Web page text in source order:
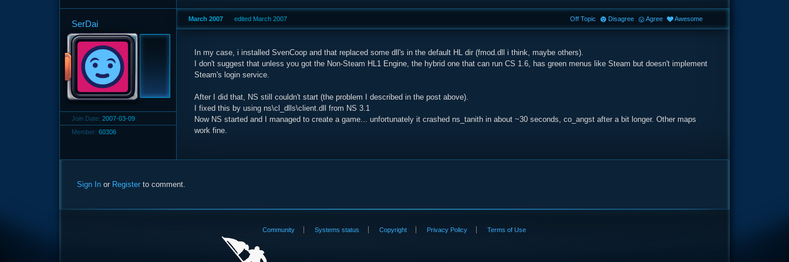
SerDai
Join Date: 2007-03-09
Member: 60306
March 2007 edited March 2007
In my case, i installed SvenCoop and that replaced some dll's in the default HL dir (fmod.dll i think, maybe others).
I don't suggest that unless you got the Non-Steam HL1 Engine, the hybrid one that can run CS 1.6, has green menus like Steam but doesn't implement
Steam's login service.
After I did that, NS still couldn't start (the problem I described in the post above).
I fixed this by using ns\cl_dlls\client.dll from NS 3.1
Now NS started and I managed to create a game... unfortunately it crashed ns_tanith in about ~30 seconds, co_angst after a bit longer. Other maps
work fine.
Off Topic Disagree Agree Awesome
Sign Inor Registerto comment.
Community Systems status Copyright Privacy Policy Terms of Use